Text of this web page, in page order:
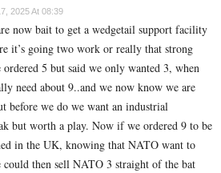
2025 At 08:39
now bait to get a wedgetail support facility
it’s going two work or really that strong
5 but said we only wanted 3, when
need about 9..and we now know we are
before we do we want an industrial
but worth a play. Now if we ordered 9 to be
in the UK, knowing that NATO want to
then sell NATO 3 straight of the bat